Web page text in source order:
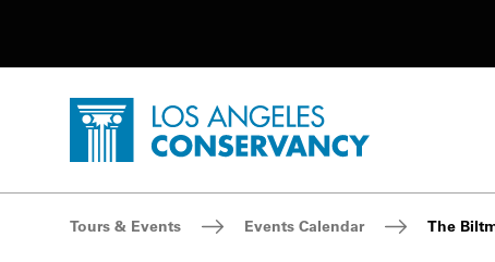
Home - Los Angeles Conservancy
Breadcrumb Navigation
Tours & Events Events Calendar The